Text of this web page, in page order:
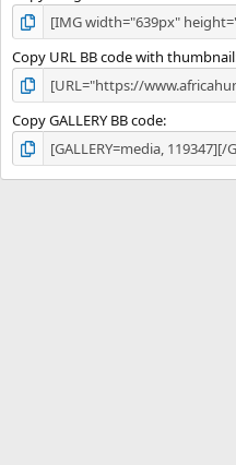
Copy URL BB code with thumbnail
Copy GALLERY BB code